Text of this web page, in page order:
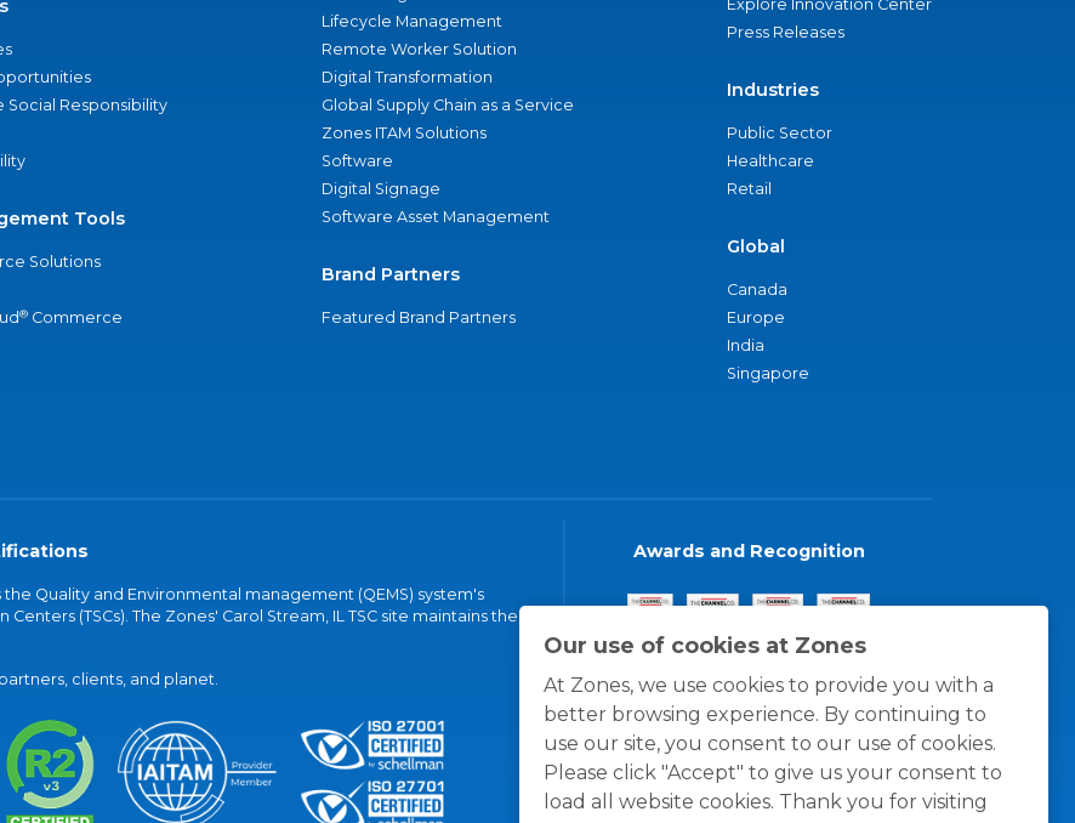
Our use of cookies at Zones
At Zones, we use cookies to provide you with a
better browsing experience. By continuing to
use our site, you consent to our use of cookies.
Please click "Accept" to give us your consent to
load all website cookies. Thank you for visiting
Social Responsibility
Tools
Solutions
® Commerce
Lifecycle Management
Remote Worker Solution
Digital Transformation
Global Supply Chain as a Service
Zones ITAM Solutions
Software
Digital Signage
Software Asset Management
Brand Partners
Featured Brand Partners
Explore Innovation Center
Press Releases
Industries
Public Sector
Healthcare
Retail
Global
Canada
Europe
India
Singapore
Quality and Environmental management (QEMS) system's
(TSCs). The Zones' Carol Stream, IL TSC site maintains the
clients, and planet.
Awards and Recognition